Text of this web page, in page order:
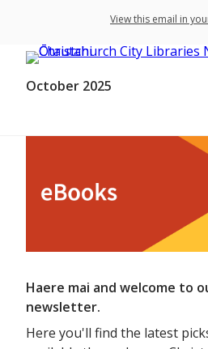
View this email in
October 2025
Haere mai and welcome to
newsletter.
Here you'll find the latest